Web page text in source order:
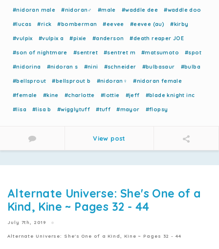
#nidoran male #nidoran♂ #male #waddle dee #waddle doo
#lucas #rick #bomberman #eevee #eevee (au) #kirby
#vulpix #vulpix a #pixie #anderson #death reaper JOE
#son of nightmare #sentret #sentret m #matsumoto #spot
#nidorina #nidoran s #nini #schneider #bulbasaur #bulba
#bellsprout #bellsprout b #nidoran♀ #nidoran female
#female #kine #charlotte #lottie #jeff #blade knight inc
#lisa #lisa b #wigglytuff #tuff #mayor #flopsy
View post
Alternate Universe: She's One of a
Kind, Kine ~ Pages 32 - 44
July 7th, 2019
Alternate Universe: She's One of a Kind, Kine ~ Pages 32 - 44